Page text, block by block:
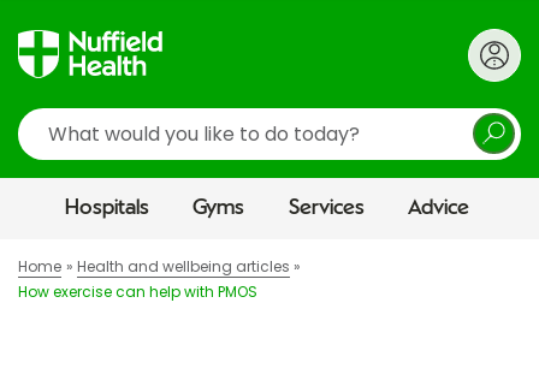
Search
Hospitals Gyms Services Advice
Home
Health and wellbeing articles
How exercise can help with PMOS